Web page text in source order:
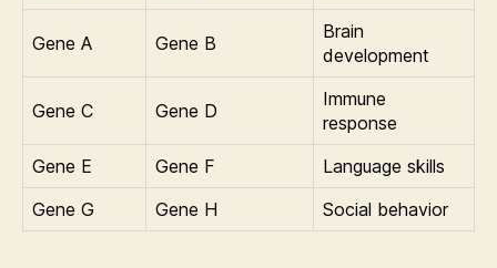
Gene A Gene B
Brain
development
Gene C Gene D
Immune
response
Gene E
Gene F
Language skills
Gene G
Gene H Social behavior